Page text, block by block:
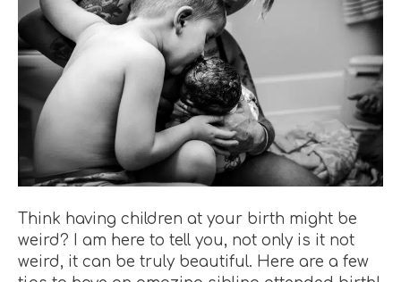
Think having children at your birth might be
weird? I am here to tell you, not only is it not
weird, it can be truly beautiful. Here are a few